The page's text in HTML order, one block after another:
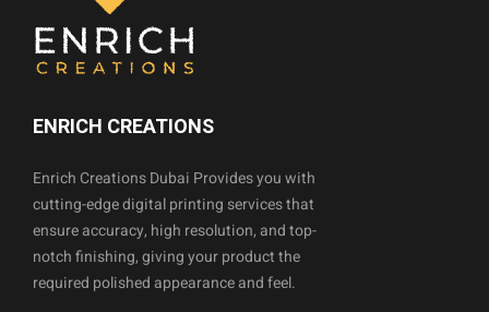
ENRICH CREATIONS
Enrich Creations Dubai Provides you with
cutting-edge digital printing services that
ensure accuracy, high resolution, and top-
notch finishing, giving your product the
required polished appearance and feel.